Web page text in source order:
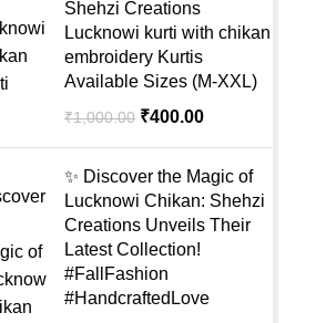
Shehzi Creations
Lucknowi kurti with chikan
embroidery Kurtis
Available Sizes (M-XXL)
₹1,000.00 ₹400.00
✨ Discover the Magic of
Lucknowi Chikan: Shehzi
Creations Unveils Their
Latest Collection!
#FallFashion
#HandcraftedLove